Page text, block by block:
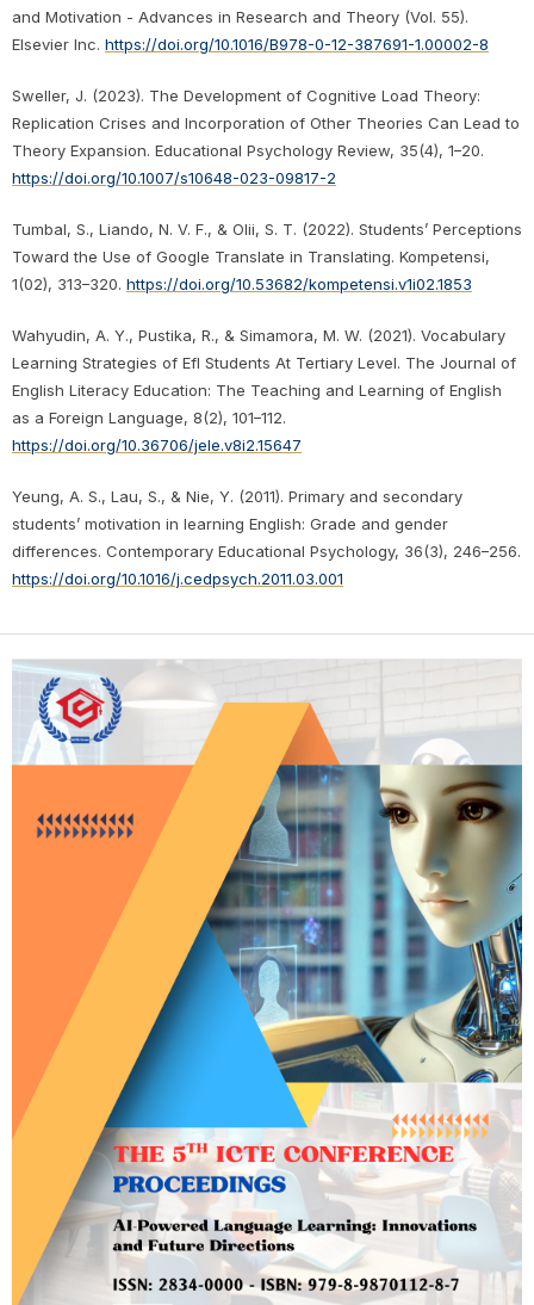
and Motivation - Advances in Research and Theory (Vol. 55).
Elsevier Inc. https://doi.org/10.1016/B978-0-12-387691-1.00002-8
Sweller, J. (2023). The Development of Cognitive Load Theory:
Replication Crises and Incorporation of Other Theories Can Lead to
Theory Expansion. Educational Psychology Review, 35(4), 1–20.
https://doi.org/10.1007/s10648-023-09817-2
Tumbal, S., Liando, N. V. F., & Olii, S. T. (2022). Students’ Perceptions
Toward the Use of Google Translate in Translating. Kompetensi,
1(02), 313–320. https://doi.org/10.53682/kompetensi.v1i02.1853
Wahyudin, A. Y., Pustika, R., & Simamora, M. W. (2021). Vocabulary
Learning Strategies of Efl Students At Tertiary Level. The Journal of
English Literacy Education: The Teaching and Learning of English
as a Foreign Language, 8(2), 101–112.
https://doi.org/10.36706/jele.v8i2.15647
Yeung, A. S., Lau, S., & Nie, Y. (2011). Primary and secondary
students’ motivation in learning English: Grade and gender
differences. Contemporary Educational Psychology, 36(3), 246–256.
https://doi.org/10.1016/j.cedpsych.2011.03.001